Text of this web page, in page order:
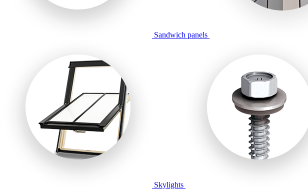
Sandwich panels
Skylights